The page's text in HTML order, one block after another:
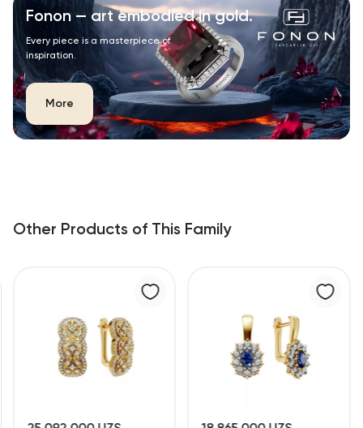
Fonon — art embodied in gold.
Every piece is a masterpiece of
inspiration.
More
Other Products of This Family